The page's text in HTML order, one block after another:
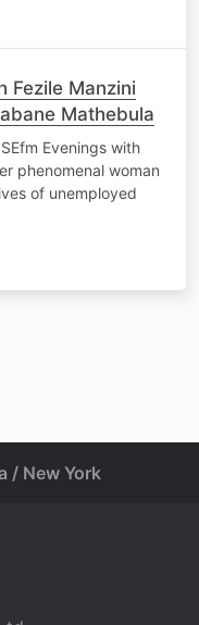
Fezile Manzini
Mathebula
Evenings with
phenomenal woman
of unemployed
/ New York